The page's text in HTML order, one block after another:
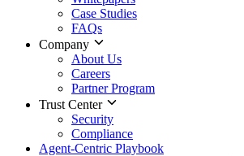
Case Studies
FAQs
Company
About Us
Careers
Partner Program
Trust Center
Security
Compliance
Agent-Centric Playbook